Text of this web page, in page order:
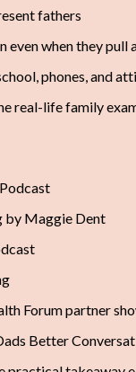
fathers
even when they pull
phones, and
real-life family
by Maggie Dent
Forum partner
Better